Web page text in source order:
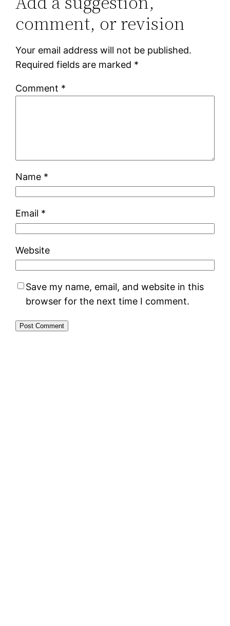
comment, or revision
Your email address will not be published.
Required fields are marked *
Comment *
Name *
Email *
Website
Save my name, email, and website in this
browser for the next time I comment.